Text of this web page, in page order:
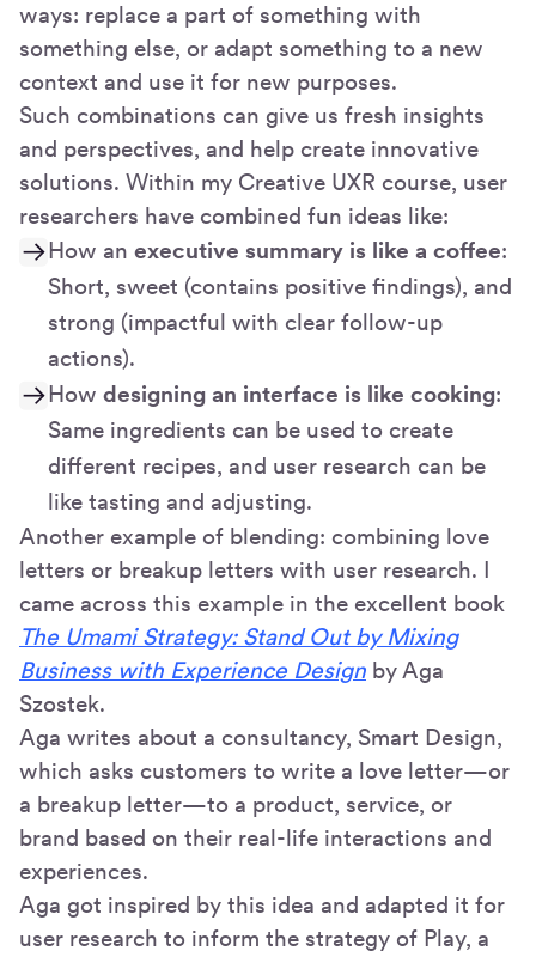
ways: replace a part of something with
something else, or adapt something to a new
context and use it for new purposes.
Such combinations can give us fresh insights
and perspectives, and help create innovative
solutions. Within my Creative UXR course, user
researchers have combined fun ideas like:
How an executive summary is like a coffee:
Short, sweet (contains positive findings), and
strong (impactful with clear follow-up
actions).
How designing an interface is like cooking:
Same ingredients can be used to create
different recipes, and user research can be
like tasting and adjusting.
Another example of blending: combining love
letters or breakup letters with user research. I
came across this example in the excellent book
The Umami Strategy: Stand Out by Mixing
Business with Experience Design by Aga
Szostek.
Aga writes about a consultancy, Smart Design,
which asks customers to write a love letter—or
a breakup letter—to a product, service, or
brand based on their real-life interactions and
experiences.
Aga got inspired by this idea and adapted it for
user research to inform the strategy of Play, a